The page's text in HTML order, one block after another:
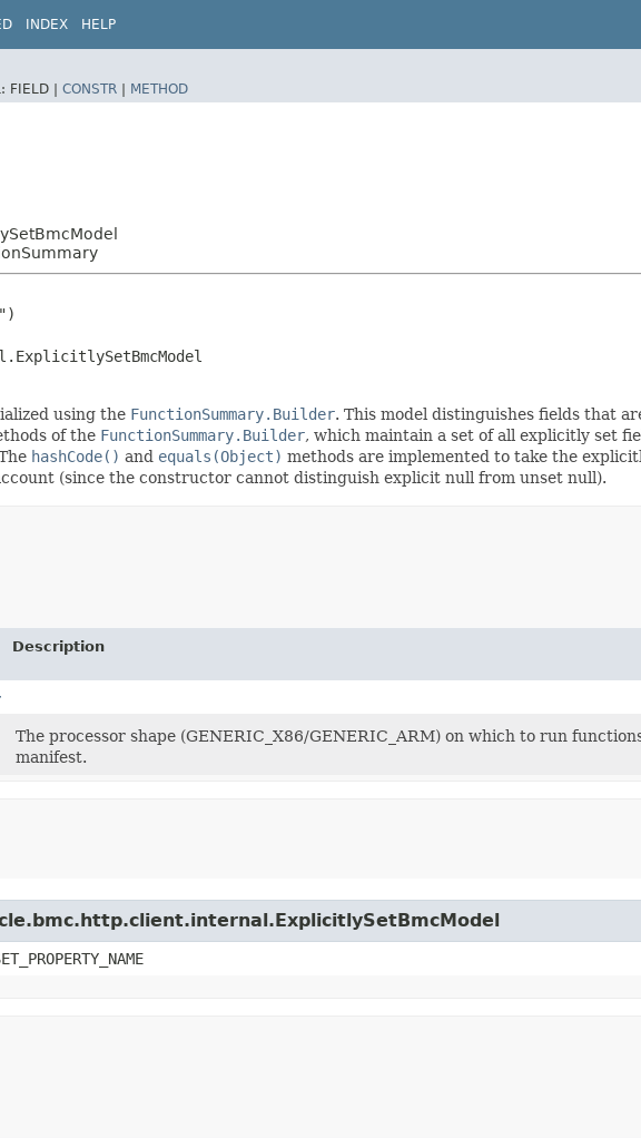
INDEX HELP
FIELD | CONSTR | METHOD
using the FunctionSummary.Builder. This model distinguishes fields that
of the FunctionSummary.Builder, which maintain a set of all explicitly set
hashCode() and equals(Object) methods are implemented to take the
(since the constructor cannot distinguish explicit null from unset null).
Description
The processor shape (GENERIC_X86/GENERIC_ARM) on which to run
manifest.